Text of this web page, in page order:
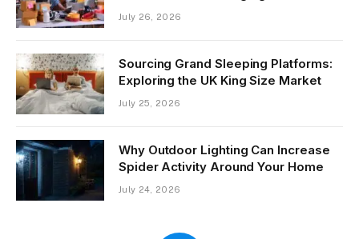
July 26, 2026
Sourcing Grand Sleeping Platforms:
Exploring the UK King Size Market
July 25, 2026
Why Outdoor Lighting Can Increase
Spider Activity Around Your Home
July 24, 2026